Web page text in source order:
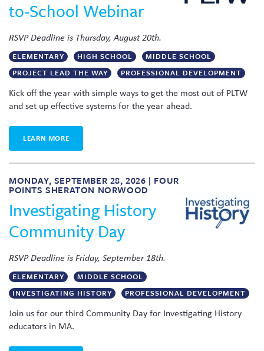
to-School Webinar
RSVP Deadline is Thursday, August 20th.
ELEMENTARY HIGH SCHOOL
MIDDLE SCHOOL
PROJECT LEAD THE WAY
PROFESSIONAL DEVELOPMENT
Kick off the year with simple ways to get the most out of PLTW
and set up effective systems for the year ahead.
LEARN MORE
MONDAY, SEPTEMBER 28, 2026 | FOUR
POINTS SHERATON NORWOOD
Investigating History
Community Day
RSVP Deadline is Friday, September 18th.
ELEMENTARY
MIDDLE SCHOOL
INVESTIGATING HISTORY
PROFESSIONAL DEVELOPMENT
Join us for our third Community Day for Investigating History
educators in MA.